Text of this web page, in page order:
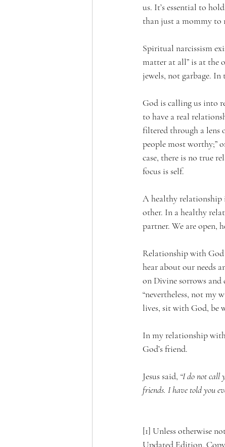
us. It’s essential to
than just a mommy to
Spiritual narcissism
matter at all” is at the
jewels, not garbage. In
God is calling us into
to have a real
filtered through a lens
people most worthy;”
case, there is no true
focus is self.
A healthy relationship
other. In a healthy
partner. We are open,
Relationship with God
hear about our needs
on Divine sorrows and
“nevertheless, not my
lives, sit with God, be
In my relationship
God’s friend.
Jesus said, “I do not call
friends. I have told you
[1] Unless otherwise
Updated Edition.